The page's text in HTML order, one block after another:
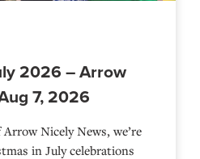
2026 – Arrow
7, 2026
Arrow Nicely News, we’re
in July celebrations